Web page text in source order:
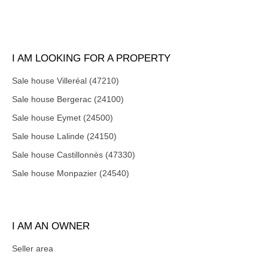
I AM LOOKING FOR A PROPERTY
Sale house Villeréal (47210)
Sale house Bergerac (24100)
Sale house Eymet (24500)
Sale house Lalinde (24150)
Sale house Castillonnès (47330)
Sale house Monpazier (24540)
I AM AN OWNER
Seller area